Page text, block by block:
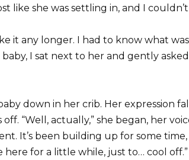
like she was settling in, and I
it any longer. I had to know what
I sat next to her and gently
down in her crib. Her expression
“Well, actually,” she began, her
It’s been building up for some
here for a little while, just to… cool off.”